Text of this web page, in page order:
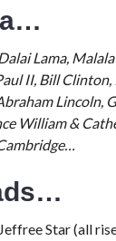
Lama,
II, Bill
Lincoln,
William &
Star (all